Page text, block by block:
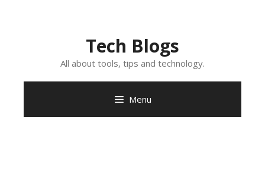
Tech Blogs
All about tools, tips and technology.
Menu